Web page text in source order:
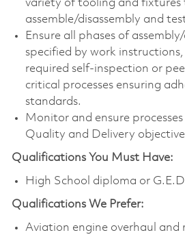
variety of tooling and fixtures
assemble/disassembly and
Ensure all phases of
specified by work
required self-inspection or
critical processes ensuring
standards.
Monitor and ensure
Quality and Delivery
Qualifications You Must Have:
High School diploma or
Qualifications We Prefer:
Aviation engine overhaul and